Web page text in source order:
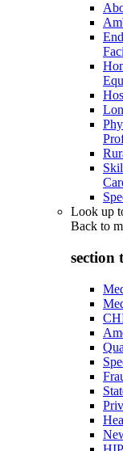
Look up
Back to
section